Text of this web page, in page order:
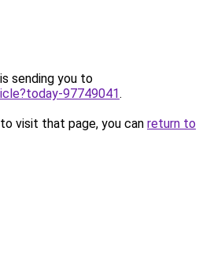
sending you to
97749041.
visit that page, you can return to